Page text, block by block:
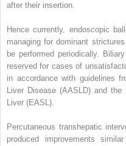
after their insertion.
Hence currently, endoscopic
managing for dominant
be performed periodically.
reserved for cases of
in accordance with guidelines
Liver Disease (AASLD) and
Liver (EASL).
Percutaneous transhepatic
produced improvements